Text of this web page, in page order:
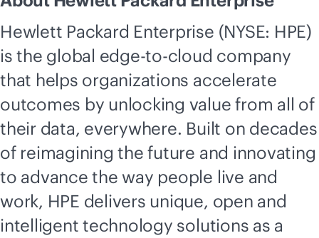
Hewlett Packard Enterprise (NYSE: HPE)
is the global edge-to-cloud company
that helps organizations accelerate
outcomes by unlocking value from all of
their data, everywhere. Built on decades
of reimagining the future and innovating
to advance the way people live and
work, HPE delivers unique, open and
intelligent technology solutions as a